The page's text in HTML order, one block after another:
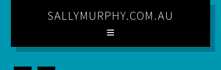
SALLYMURPHY.COM.AU